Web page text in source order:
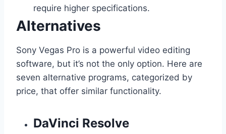
require higher specifications.
Alternatives
Sony Vegas Pro is a powerful video editing
software, but it’s not the only option. Here are
seven alternative programs, categorized by
price, that offer similar functionality.
DaVinci Resolve